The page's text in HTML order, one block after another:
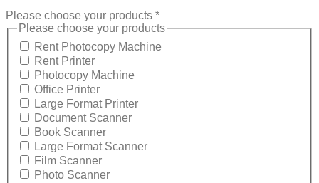
Please choose your products *
Please choose your products
Rent Photocopy Machine
Rent Printer
Photocopy Machine
Office Printer
Large Format Printer
Document Scanner
Book Scanner
Large Format Scanner
Film Scanner
Photo Scanner